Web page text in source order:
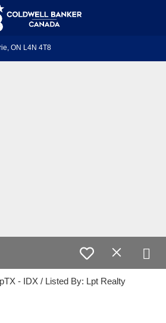
ON L4N 4T8
- IDX / Listed By: Lpt Realty